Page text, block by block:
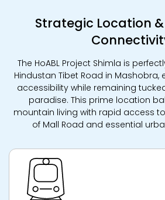
Strategic Location
The HoABL Project Shimla is
Hindustan Tibet Road in
accessibility while remaining
paradise. This prime location
mountain living with rapid access
of Mall Road and essential